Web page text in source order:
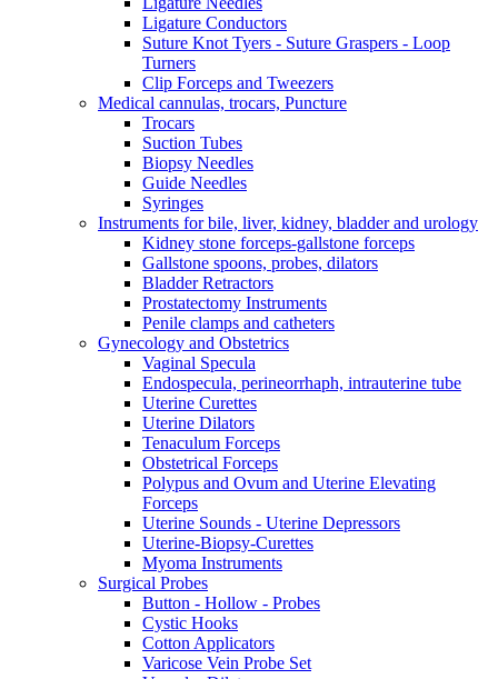
Ligature Conductors
Suture Knot Tyers - Suture Graspers - Loop
Turners
Clip Forceps and Tweezers
Medical cannulas, trocars, Puncture
Trocars
Suction Tubes
Biopsy Needles
Guide Needles
Syringes
Instruments for bile, liver, kidney, bladder and urology
Kidney stone forceps-gallstone forceps
Gallstone spoons, probes, dilators
Bladder Retractors
Prostatectomy Instruments
Penile clamps and catheters
Gynecology and Obstetrics
Vaginal Specula
Endospecula, perineorrhaph, intrauterine tube
Uterine Curettes
Uterine Dilators
Tenaculum Forceps
Obstetrical Forceps
Polypus and Ovum and Uterine Elevating
Forceps
Uterine Sounds - Uterine Depressors
Uterine-Biopsy-Curettes
Myoma Instruments
Surgical Probes
Button - Hollow - Probes
Cystic Hooks
Cotton Applicators
Varicose Vein Probe Set